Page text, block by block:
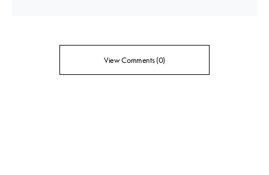
View Comments (0)